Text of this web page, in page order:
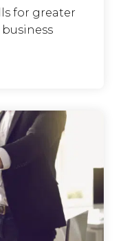
for greater